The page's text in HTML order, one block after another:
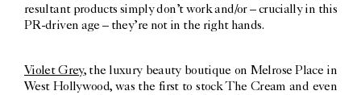
resultant products simply don’t work and/or – crucially in this
PR-driven age – they’re not in the right hands.
Violet Grey, the luxury beauty boutique on Melrose Place in
West Hollywood, was the first to stock The Cream and even